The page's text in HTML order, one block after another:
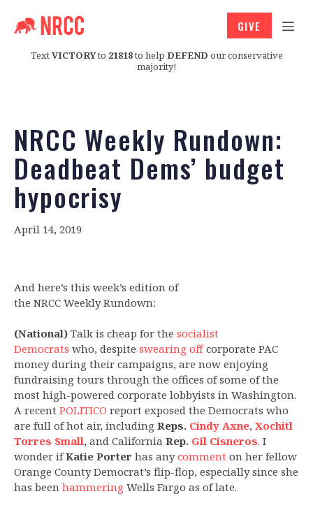
TextVICTORYto 21818to help DEFEND our conservative
majority!
GIVE
NRCC Weekly Rundown:
Deadbeat Dems’ budget
hypocrisy
April 14, 2019
And here’s this week’s edition of
the NRCC Weekly Rundown:
(National) Talk is cheap for the socialist
Democrats who, despite swearing offcorporate PAC
money during their campaigns, are now enjoying
fundraising tours through the offices of some of the
most high-powered corporate lobbyists in Washington.
A recent POLITICO report exposed the Democrats who
are full of hot air, including Reps. Cindy Axne, Xochitl
Torres Small, and California Rep. Gil Cisneros. I
wonder ifKatie Porter has anycomment on her fellow
Orange County Democrat’s flip-flop, especially since she
has been hammering Wells Fargo as of late.